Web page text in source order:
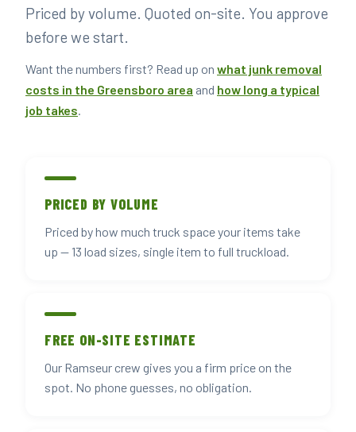
Priced by volume. Quoted on-site. You approve
before we start.
Want the numbers first? Read up on what junk removal
costs in the Greensboro area and how long a typical
job takes.
PRICED BY VOLUME
Priced by how much truck space your items take
up — 13 load sizes, single item to full truckload.
FREE ON-SITE ESTIMATE
Our Ramseur crew gives you a firm price on the
spot. No phone guesses, no obligation.